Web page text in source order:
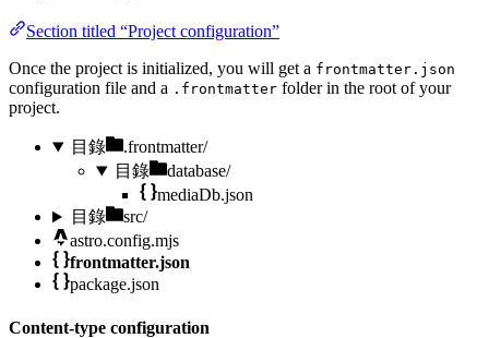
Section titled “Project configuration”
Once the project is initialized, you will get a frontmatter.json
configuration file and a .frontmatter folder in the root of your
project.
目錄
.frontmatter/
目錄
database/
mediaDb.json
目錄
src/
astro.config.mjs
frontmatter.json
package.json
Content-type configuration